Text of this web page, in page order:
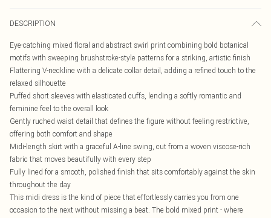
DESCRIPTION
Eye-catching mixed floral and abstract swirl print combining bold botanical
motifs with sweeping brushstroke-style patterns for a striking, artistic finish
Flattering V-neckline with a delicate collar detail, adding a refined touch to the
relaxed silhouette
Puffed short sleeves with elasticated cuffs, lending a softly romantic and
feminine feel to the overall look
Gently ruched waist detail that defines the figure without feeling restrictive,
offering both comfort and shape
Midi-length skirt with a graceful A-line swing, cut from a woven viscose-rich
fabric that moves beautifully with every step
Fully lined for a smooth, polished finish that sits comfortably against the skin
throughout the day
This midi dress is the kind of piece that effortlessly carries you from one
occasion to the next without missing a beat. The bold mixed print - where